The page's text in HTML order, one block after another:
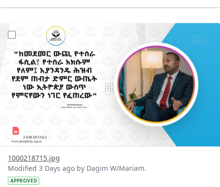
?version=1.0&t=1785780668592&imageThumbnail=1
1000218715.jpg
Modified 3 Days ago by Dagim W/Mariam.
APPROVED